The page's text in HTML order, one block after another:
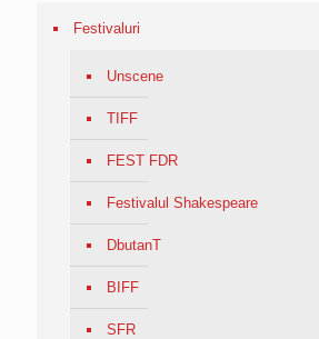
Festivaluri
Unscene
TIFF
FEST FDR
Festivalul Shakespeare
DbutanT
BIFF
SFR